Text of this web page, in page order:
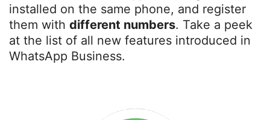
installed on the same phone, and register
them with different numbers. Take a peek
at the list of all new features introduced in
WhatsApp Business.